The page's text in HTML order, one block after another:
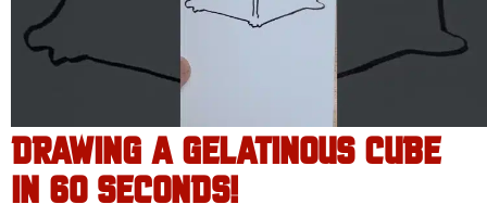
DRAWING A GELATINOUS CUBE
IN 60 SECONDS!